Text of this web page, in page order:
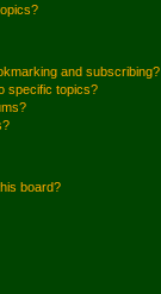
and subscribing?
specific topics?
board?